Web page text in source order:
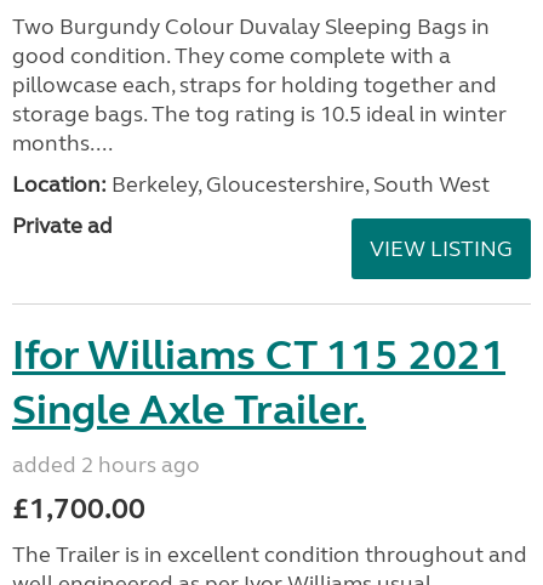
Two Burgundy Colour Duvalay Sleeping Bags in
good condition. They come complete with a
pillowcase each, straps for holding together and
storage bags. The tog rating is 10.5 ideal in winter
months....
Location: Berkeley, Gloucestershire, South West
Private ad
VIEW LISTING
Ifor Williams CT 115 2021
Single Axle Trailer.
added 2 hours ago
£1,700.00
The Trailer is in excellent condition throughout and